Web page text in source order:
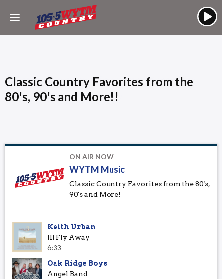
Classic Country Favorites from the
80's, 90's and More!!
ON AIR NOW
WYTM Music
Classic Country Favorites from the 80's,
90's and More!
Keith Urban
Ill Fly Away
6:33
Oak Ridge Boys
Angel Band